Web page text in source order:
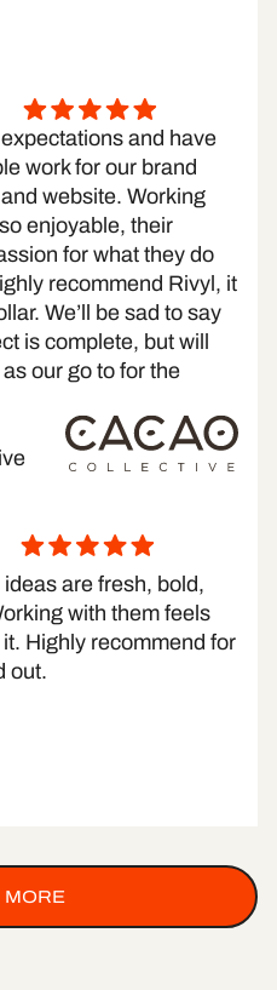
and have
work for our brand
website. Working
enjoyable, their
for what they do
recommend Rivyl, it
We’ll be sad to say
is complete, but will
our go to for the
are fresh, bold,
with them feels
Highly recommend for
out.
MORE